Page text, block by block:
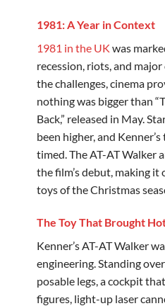
1981: A Year in Context
1981 in the UK was
recession, riots, and
the challenges, cinema
nothing was bigger than
Back,” released in May.
been higher, and
timed. The AT-AT Walker
the film’s debut, making
toys of the Christmas
The Toy That Brought
Kenner’s AT-AT Walker
engineering. Standing
posable legs, a cockpit
figures, light-up laser